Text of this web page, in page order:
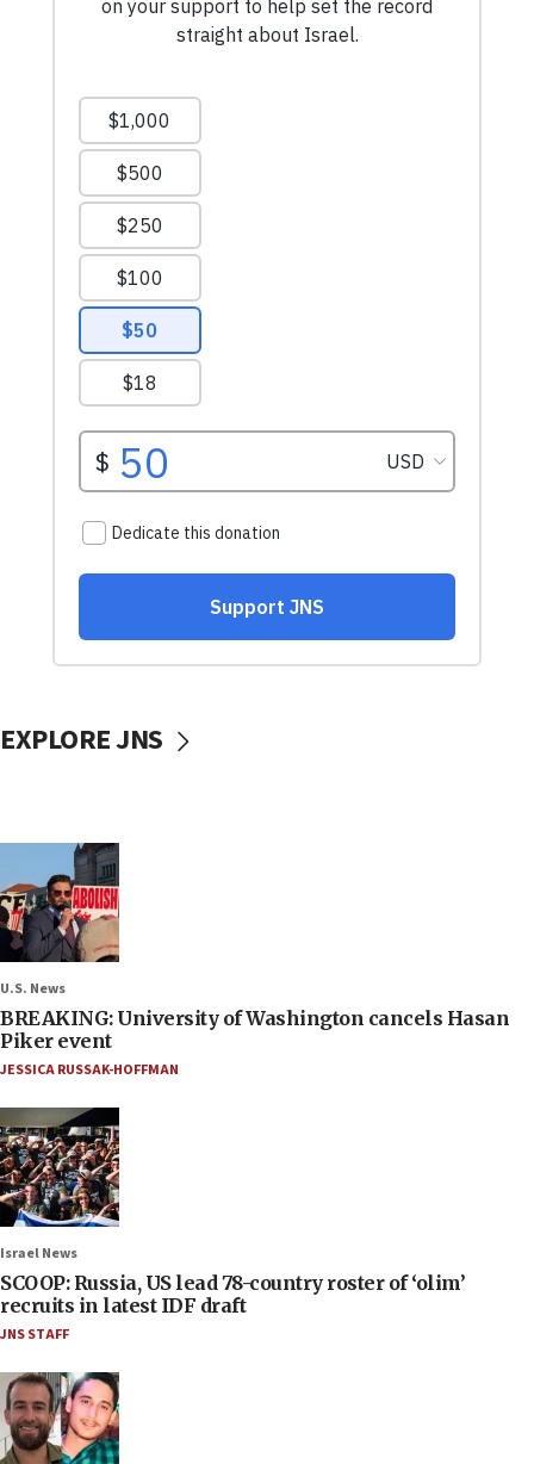
EXPLORE JNS
U.S. News
BREAKING: University of Washington cancels Hasan
Piker event
JESSICA RUSSAK-HOFFMAN
Israel News
SCOOP: Russia, US lead 78-country roster of ‘olim’
recruits in latest IDF draft
JNS STAFF